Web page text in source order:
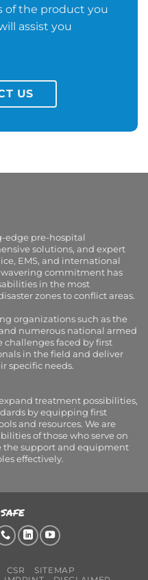
of the product you
assist you
US
edge pre-hospital
solutions, and expert
EMS, and international
commitment has
in the most
zones to conflict areas.
organizations such as the
numerous national armed
challenges faced by first
in the field and deliver
specific needs.
treatment possibilities,
by equipping first
and resources. We are
of those who serve on
the support and equipment
effectively.
CSR
SITEMAP